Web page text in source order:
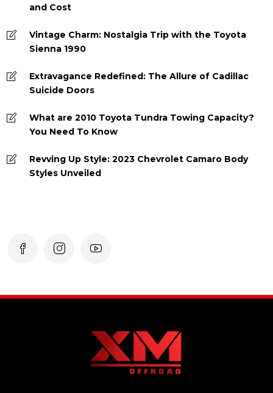
and Cost
Vintage Charm: Nostalgia Trip with the Toyota
Sienna 1990
Extravagance Redefined: The Allure of Cadillac
Suicide Doors
What are 2010 Toyota Tundra Towing Capacity?
You Need To Know
Revving Up Style: 2023 Chevrolet Camaro Body
Styles Unveiled